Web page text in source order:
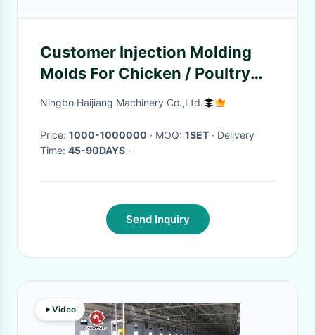
Customer Injection Molding
Molds For Chicken / Poultry
Feeder / Drinker
Ningbo Haijiang Machinery Co.,Ltd.
Price: 1000-1000000 · MOQ: 1SET · Delivery
Time: 45-90DAYS ·
Send Inquiry
Video